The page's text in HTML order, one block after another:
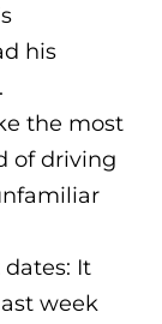
his
the most
of driving
It
week